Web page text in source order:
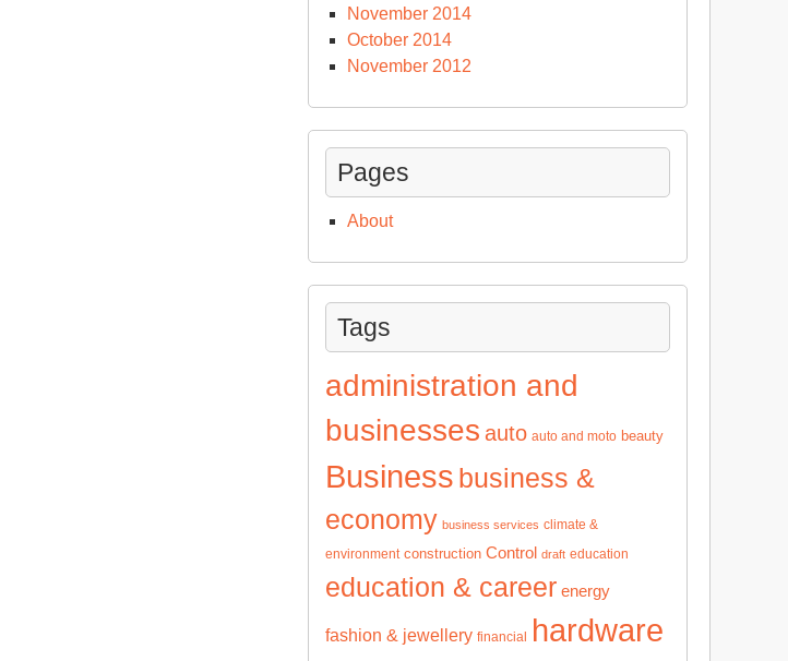
November 2014
October 2014
November 2012
Pages
About
Tags
administration and
businesses auto auto and moto beauty
Business business &
economy business services climate &
environment construction Control draft education
education & career energy
fashion & jewellery financial hardware